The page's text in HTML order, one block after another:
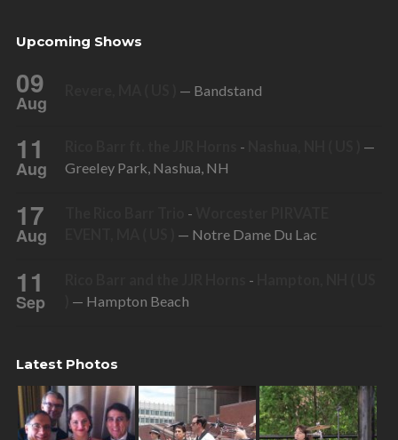
Upcoming Shows
09
Aug
— Bandstand
11
Aug
-
—
Greeley Park, Nashua, NH
17
Aug
-
— Notre Dame Du Lac
11
Sep
-
— Hampton Beach
Latest Photos